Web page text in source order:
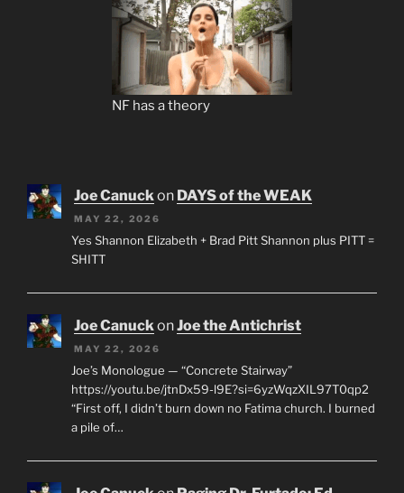
NF has a theory
Joe Canuckon DAYS of the WEAK
MAY 22, 2026
Yes Shannon Elizabeth + Brad Pitt Shannon plus PITT =
SHITT
Joe Canuck onJoe the Antichrist
MAY 22, 2026
Joe’s Monologue — “Concrete Stairway”
https://youtu.be/jtnDx59-l9E?si=6yzWqzXIL97T0qp2
“First off, I didn’t burn down no Fatima church. I burned
a pile of…